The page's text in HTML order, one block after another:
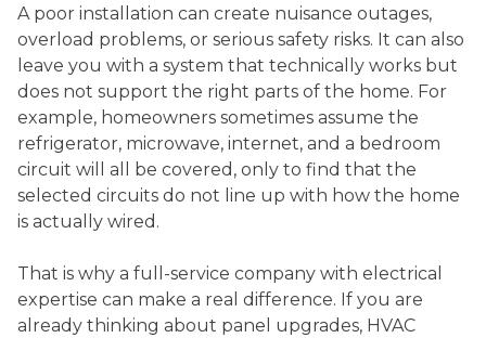
A poor installation can create nuisance outages,
overload problems, or serious safety risks. It can also
leave you with a system that technically works but
does not support the right parts of the home. For
example, homeowners sometimes assume the
refrigerator, microwave, internet, and a bedroom
circuit will all be covered, only to find that the
selected circuits do not line up with how the home
is actually wired.
That is why a full-service company with electrical
expertise can make a real difference. If you are
already thinking about panel upgrades, HVAC